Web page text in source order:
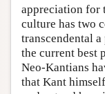
appreciation for
culture has two
transcendental
the current best
Neo-Kantians
that Kant